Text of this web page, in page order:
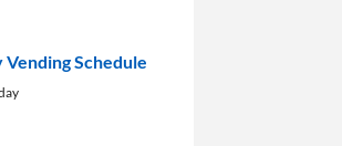
Vending Schedule